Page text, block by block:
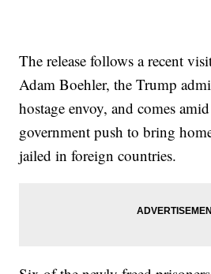
The release follows a recent
Adam Boehler, the Trump
hostage envoy, and comes
government push to bring
jailed in foreign countries.